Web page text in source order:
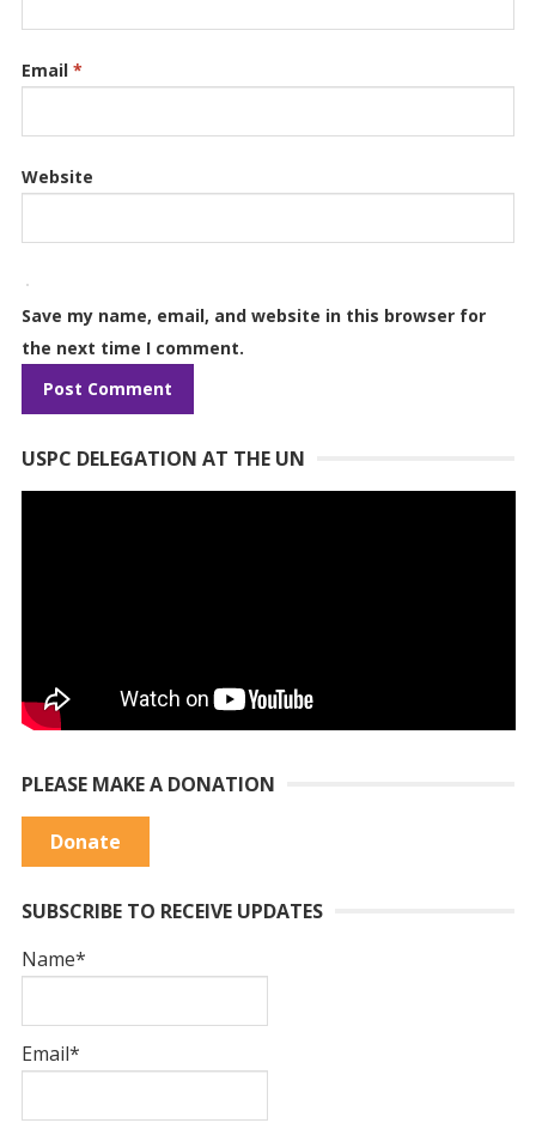
Email *
Website
Save my name, email, and website in this browser for
the next time I comment.
USPC DELEGATION AT THE UN
PLEASE MAKE A DONATION
Donate
SUBSCRIBE TO RECEIVE UPDATES
Name*
Email*